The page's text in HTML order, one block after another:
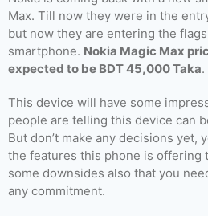
Max. Till now they were in the
but now they are entering the
smartphone. Nokia Magic Max
expected to be BDT 45,000 Taka.
This device will have some
people are telling this device can
But don’t make any decisions yet,
the features this phone is offering
some downsides also that you
any commitment.